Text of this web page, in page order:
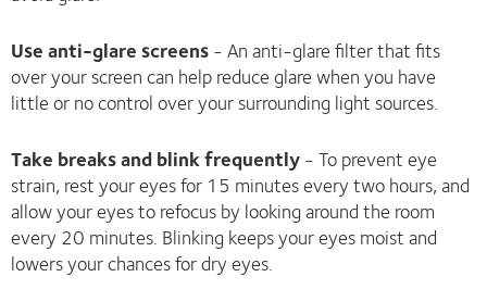
Use anti-glare screens- An anti-glare filter that fits
over your screen can help reduce glare when you have
little or no control over your surrounding light sources.
Take breaks and blink frequently- To prevent eye
strain, rest your eyes for 15 minutes every two hours, and
allow your eyes to refocus by looking around the room
every 20 minutes. Blinking keeps your eyes moist and
lowers your chances for dry eyes.